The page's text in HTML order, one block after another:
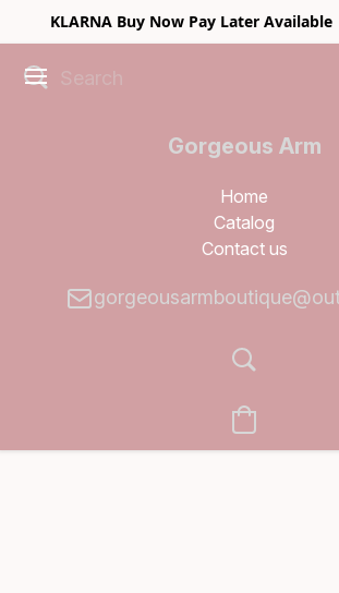
KLARNA Buy Now Pay Later
Gorgeous Arm
Boutique
Home
Catalog
Contact us